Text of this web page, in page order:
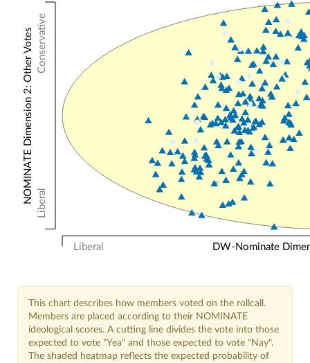
Liberal DW-Nominate
Conservative
Liberal
NOMINATE Dimension 2: Other Votes
This chart describes how members voted on the rollcall.
Members are placed according to their NOMINATE
ideological scores. A cutting line divides the vote into those
expected to vote "Yea" and those expected to vote "Nay".
The shaded heatmap reflects the expected probability of